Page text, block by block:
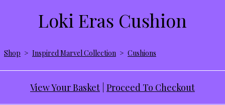
Loki Eras Cushion
Shop > Inspired Marvel Collection > Cushions
View Your Basket Proceed To Checkout